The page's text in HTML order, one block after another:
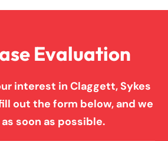
Evaluation
interest in Claggett, Sykes
out the form below, and we
soon as possible.